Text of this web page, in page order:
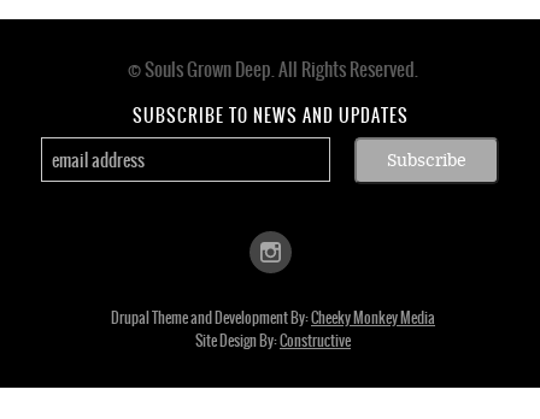
© Souls Grown Deep. All Rights Reserved.
SUBSCRIBE TO NEWS AND UPDATES
Drupal Theme and Development By:Cheeky Monkey Media
Site Design By:Constructive